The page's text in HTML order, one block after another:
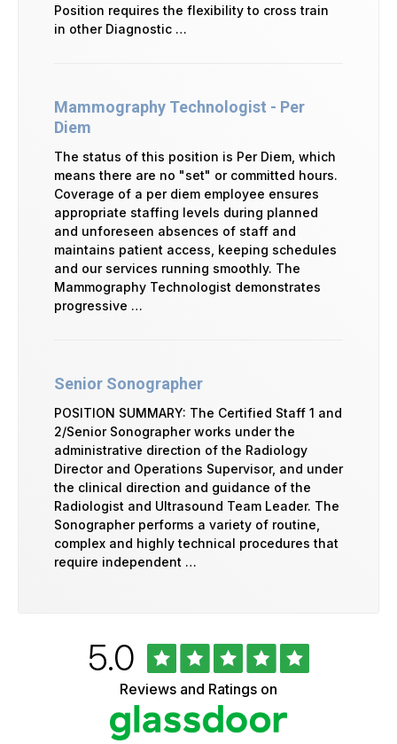
Position requires the flexibility to cross train
in other Diagnostic …
Mammography Technologist - Per
Diem
The status of this position is Per Diem, which
means there are no "set" or committed hours.
Coverage of a per diem employee ensures
appropriate staffing levels during planned
and unforeseen absences of staff and
maintains patient access, keeping schedules
and our services running smoothly. The
Mammography Technologist demonstrates
progressive …
Senior Sonographer
POSITION SUMMARY: The Certified Staff 1 and
2/Senior Sonographer works under the
administrative direction of the Radiology
Director and Operations Supervisor, and under
the clinical direction and guidance of the
Radiologist and Ultrasound Team Leader. The
Sonographer performs a variety of routine,
complex and highly technical procedures that
require independent …
Rated
5.0out
of
5
stars
Reviews and Ratings on